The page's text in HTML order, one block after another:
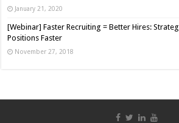
January 21, 2020
[Webinar] Faster Recruiting = Better Hires:
Positions Faster
November 27, 2018